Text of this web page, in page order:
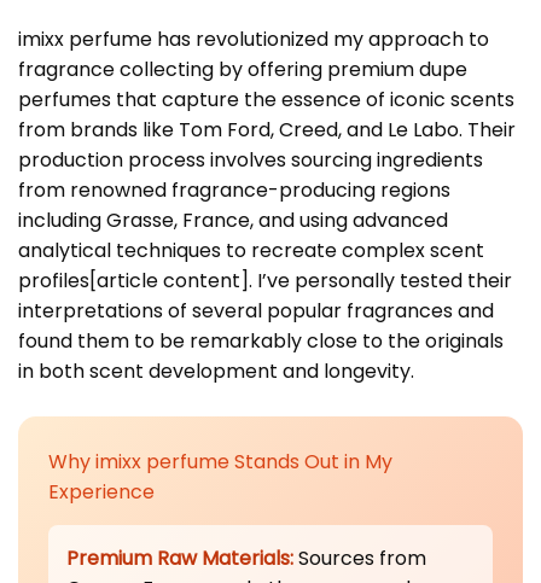
imixx perfume has revolutionized my approach to
fragrance collecting by offering premium dupe
perfumes that capture the essence of iconic scents
from brands like Tom Ford, Creed, and Le Labo. Their
production process involves sourcing ingredients
from renowned fragrance-producing regions
including Grasse, France, and using advanced
analytical techniques to recreate complex scent
profiles[article content]. I’ve personally tested their
interpretations of several popular fragrances and
found them to be remarkably close to the originals
in both scent development and longevity.
Why imixx perfume Stands Out in My
Experience
Premium Raw Materials:Sources from